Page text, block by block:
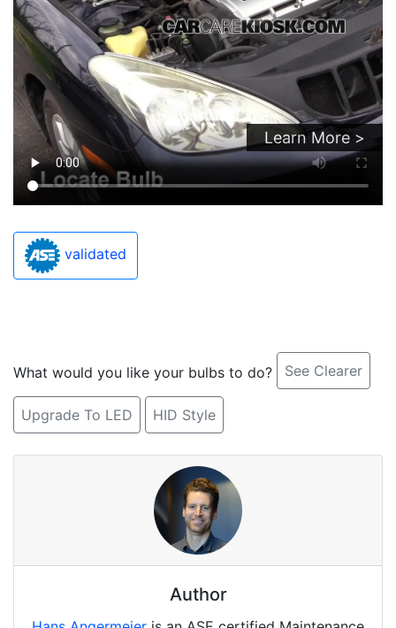
Learn More >
validated
What would you like your bulbs to do? See Clearer
Upgrade To LED HID Style
Author